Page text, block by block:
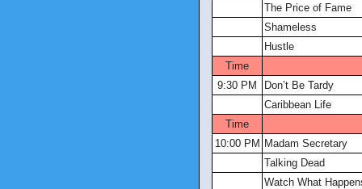
The Price of Fame
Shameless
Hustle
Time
9:30 PM
Don’t Be Tardy
Caribbean Life
Time
10:00 PM Madam Secretary
Talking Dead
Watch What